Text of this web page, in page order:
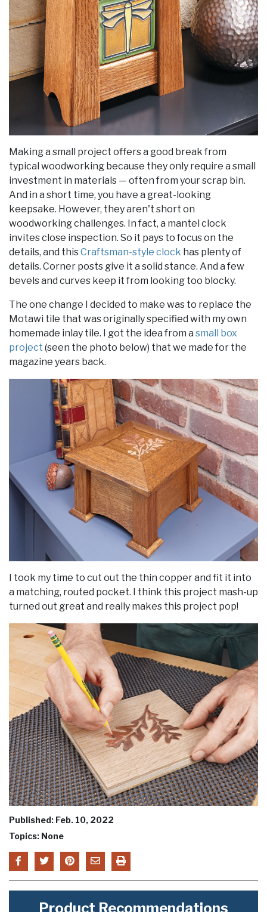
Making a small project offers a good break from
typical woodworking because they only require a small
investment in materials — often from your scrap bin.
And in a short time, you have a great-looking
keepsake. However, they aren't short on
woodworking challenges. In fact, a mantel clock
invites close inspection. So it pays to focus on the
details, and thisCraftsman-style clock has plenty of
details. Corner posts give it a solid stance. And a few
bevels and curves keep it from looking too blocky.
The one change I decided to make was to replace the
Motawi tile that was originally specified with my own
homemade inlay tile. I got the idea from a small box
project (seen the photo below) that we made for the
magazine years back.
I took my time to cut out the thin copper and fit it into
a matching, routed pocket. I think this project mash-up
turned out great and really makes this project pop!
Published: Feb. 10, 2022
Topics: None
Product Recommendations